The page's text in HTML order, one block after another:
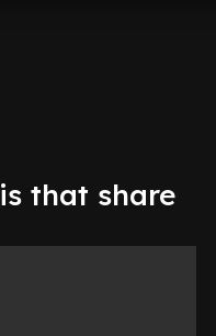
that share